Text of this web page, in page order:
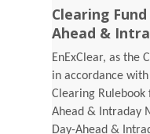
Clearing
Ahead &
EnExClear, as the
in accordance
Clearing Rulebook
Ahead & Intraday
Day-Ahead &